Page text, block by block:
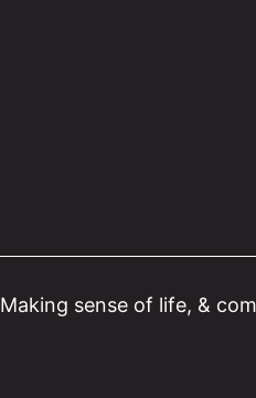
Making sense of life, &